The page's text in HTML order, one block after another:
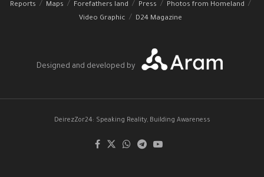
Reports
Maps Forefathers land Press
Photos from Homeland
Video Graphic
D24 Magazine
Designed and developed by
DeirezZor24: Speaking Reality, Building Awareness